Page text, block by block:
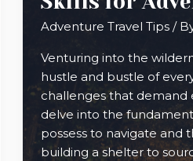
Adventure Travel Tips/
Venturing into the
hustle and bustle of
challenges that demand
delve into the
possess to navigate and
building a shelter to